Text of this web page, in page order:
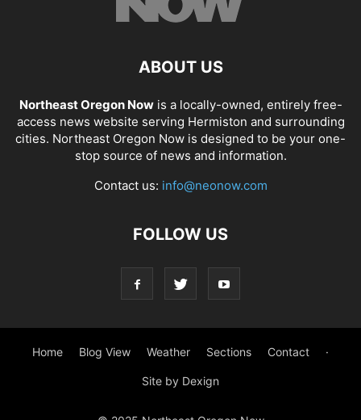
ABOUT US
Northeast Oregon Nowis a locally-owned, entirely free-
access news website serving Hermiston and surrounding
cities. Northeast Oregon Now is designed to be your one-
stop source of news and information.
Contact us: info@neonow.com
FOLLOW US
Home Blog View Weather Sections Contact ·
Site by Dexign